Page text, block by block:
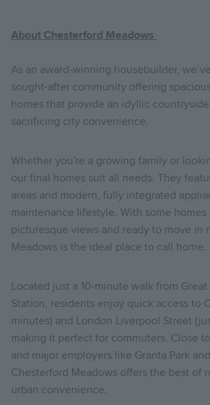
About Chesterford Meadows
As an award-winning housebuilder,
sought-after community offering
homes that provide an idyllic
sacrificing city convenience.
Whether you're a growing family or
our final homes suit all needs. They
areas and modern, fully integrated
maintenance lifestyle. With some homes
picturesque views and ready to move in
Meadows is the ideal place to call home.
Located just a 10-minute walk from
Station, residents enjoy quick access to
minutes) and London Liverpool Street
making it perfect for commuters. Close
and major employers like Granta Park
Chesterford Meadows offers the best of
urban convenience.